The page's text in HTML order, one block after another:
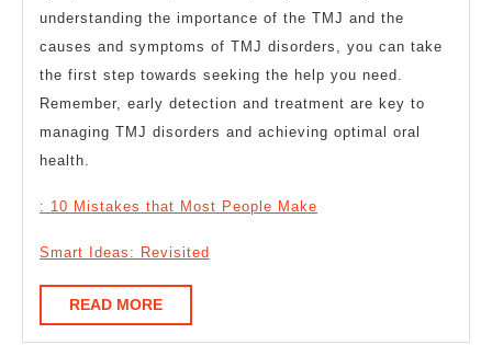
understanding the importance of the TMJ and the
causes and symptoms of TMJ disorders, you can take
the first step towards seeking the help you need.
Remember, early detection and treatment are key to
managing TMJ disorders and achieving optimal oral
health.
: 10 Mistakes that Most People Make
Smart Ideas: Revisited
READ MOREREAD
MORE